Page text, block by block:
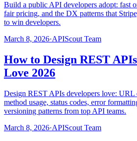
Build a public API developers adopt: fast
fair pricing, and the DX patterns that
to win developers.
March 8, 2026·APIScout Team
How to Design REST
Love 2026
Design REST APIs developers love:
method usage, status codes, error
versioning patterns from top API teams.
March 8, 2026·APIScout Team